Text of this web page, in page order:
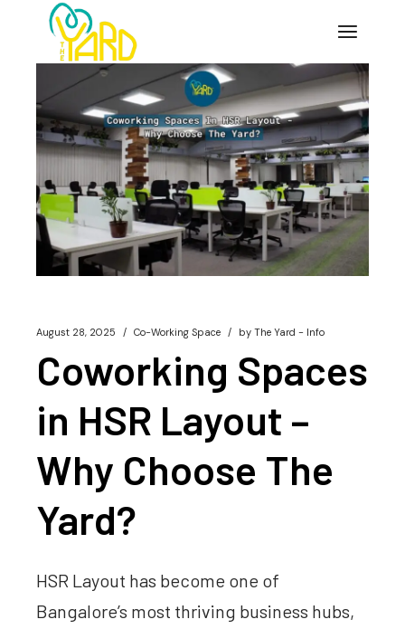
content
August 28, 2025 Co-Working Space by The Yard - Info
Coworking Spaces
in HSR Layout –
Why Choose The
Yard?
HSR Layout has become one of
Bangalore’s most thriving business hubs,